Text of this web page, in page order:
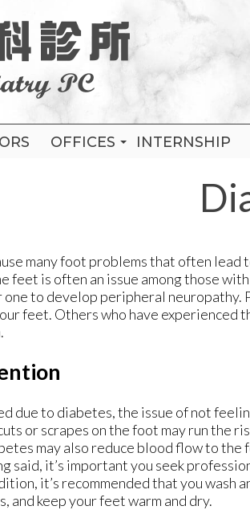
OFFICES
ELMHURST OFFICE
INTERNSHIP
OFFICES
ELMHURST OFFICE
INTERNSHIP
many foot problems that often lead
feet is often an issue among those
one to develop peripheral neuropathy.
feet. Others who have experienced
due to diabetes, the issue of not
or scrapes on the foot may run the
may also reduce blood flow to the
said, it’s important you seek
it’s recommended that you
and keep your feet warm and dry.